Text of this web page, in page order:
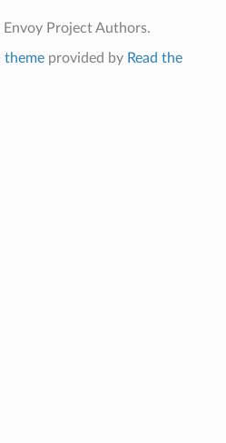
Project Authors.
themeprovided by Read the